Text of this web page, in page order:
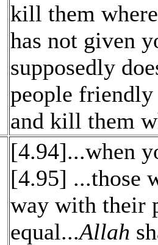
kill them
has not given
supposedly
people
and kill them
[4.94]...when
[4.95] ...those
way with their
equal...Allah